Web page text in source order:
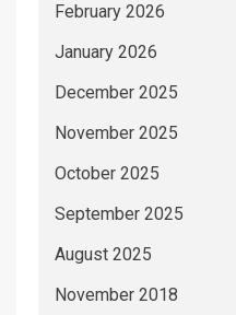
February 2026
January 2026
December 2025
November 2025
October 2025
September 2025
August 2025
November 2018